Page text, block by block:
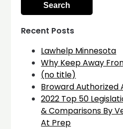
Recent Posts
Lawhelp Minnesota
Why Keep Away
(no title)
Broward Authorized
2022 Top 50
& Comparisons By
At Prep